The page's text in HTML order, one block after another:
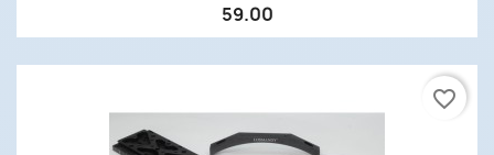
59.00
favorite_border